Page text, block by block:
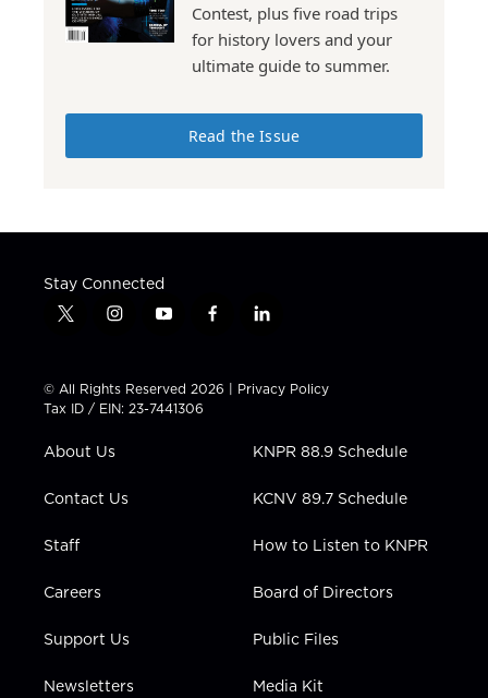
Contest, plus five road trips
for history lovers and your
ultimate guide to summer.
Read the Issue
Stay Connected
t
t
t
e
i
t
a
g
a
y
t
u
b
f
e
b
l
k
e
n
© All Rights Reserved 2026 | Privacy Policy
Tax ID / EIN: 23-7441306
About Us
Contact Us
Staff
Careers
Support Us
Newsletters
KNPR 88.9 Schedule
KCNV 89.7 Schedule
How to Listen to KNPR
Board of Directors
Public Files
Media Kit